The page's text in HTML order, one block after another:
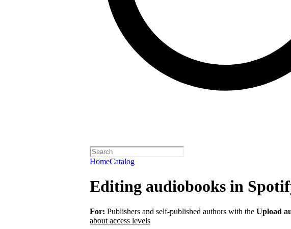
HomeCatalog
Editing audiobooks in
For: Publishers and self-published authors with the Upload
about access levels